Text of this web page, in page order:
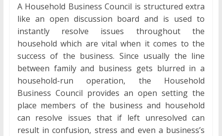
A Household Business Council is structured extra
like an open discussion board and is used to
instantly resolve issues throughout the
household which are vital when it comes to the
success of the business. Since usually the line
between family and business gets blurred in a
household-run operation, the Household
Business Council provides an open setting the
place members of the business and household
can resolve issues that if left unresolved can
result in confusion, stress and even a business’s